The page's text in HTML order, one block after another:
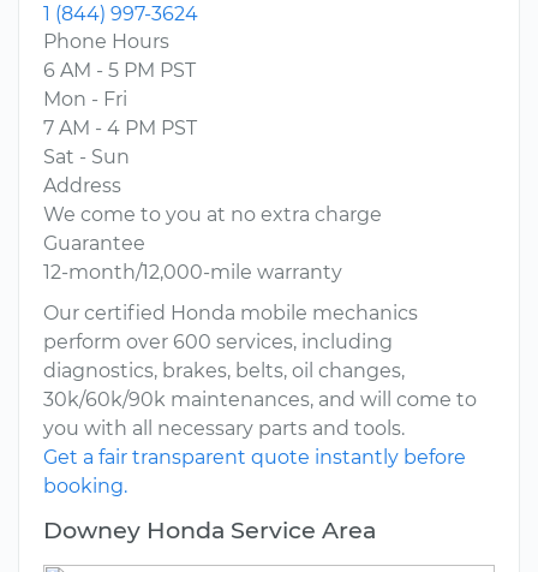
1 (844) 997-3624
Phone Hours
6 AM - 5 PM PST
Mon - Fri
7 AM - 4 PM PST
Sat - Sun
Address
We come to you at no extra charge
Guarantee
12-month/12,000-mile warranty
Our certified Honda mobile mechanics
perform over 600 services, including
diagnostics, brakes, belts, oil changes,
30k/60k/90k maintenances, and will come to
you with all necessary parts and tools.
Get a fair transparent quote instantly before
booking.
Downey Honda Service Area